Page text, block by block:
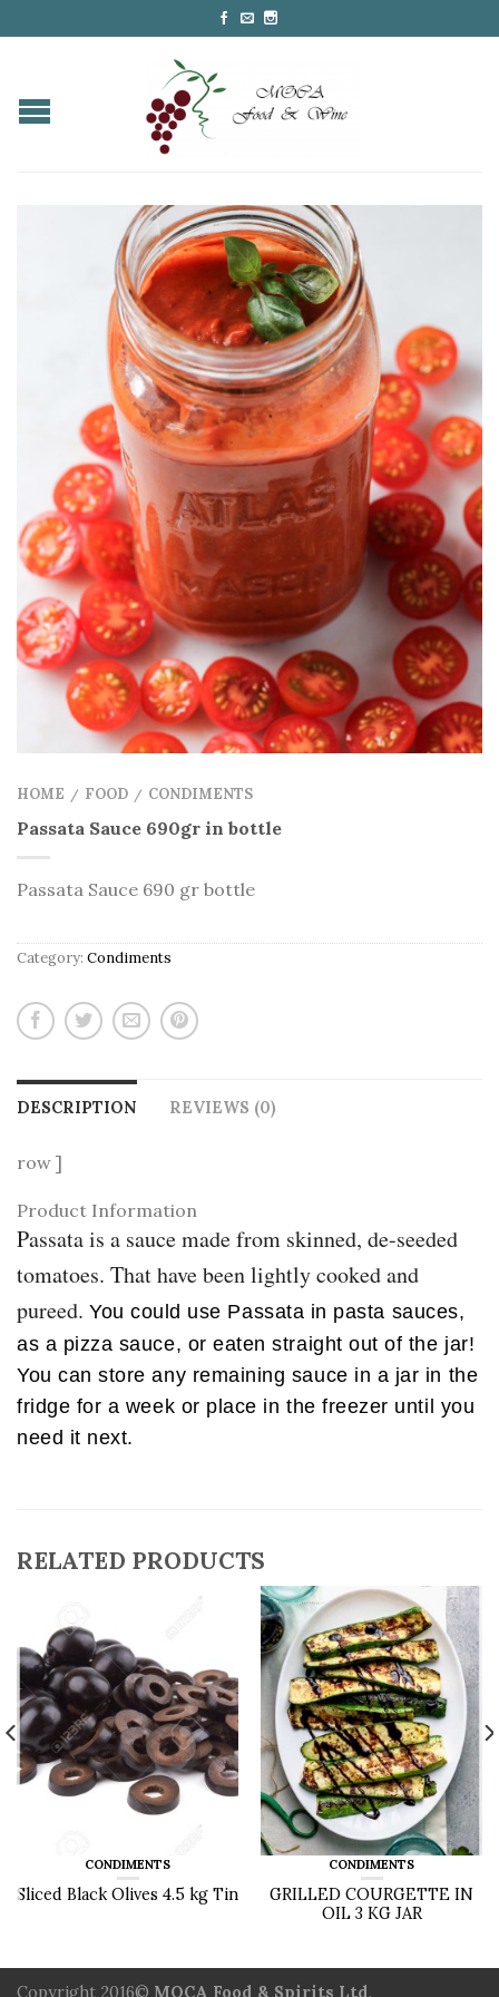
HOME / FOOD / CONDIMENTS
Passata Sauce 690gr in bottle
Passata Sauce 690 gr bottle
Category: Condiments
DESCRIPTION REVIEWS (0)
row ]
Product Information
Passata is a sauce made from skinned, de-seeded
tomatoes. That have been lightly cooked and
pureed. You could use Passata in pasta sauces,
as a pizza sauce, or eaten straight out of the jar!
You can store any remaining sauce in a jar in the
fridge for a week or place in the freezer until you
need it next.
RELATED PRODUCTS
CONDIMENTS
Sliced Black Olives 4.5 kg Tin
CONDIMENTS
GRILLED COURGETTE IN
OIL 3 KG JAR
Copyright 2016© MOCA Food & Spirits Ltd .